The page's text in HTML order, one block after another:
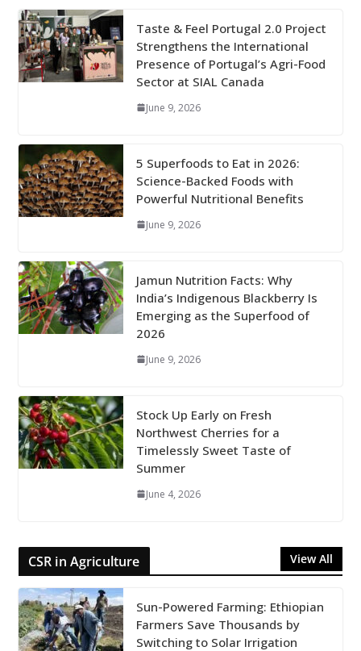
Taste & Feel Portugal 2.0 Project
Strengthens the International
Presence of Portugal’s Agri-Food
Sector at SIAL Canada
June 9, 2026
5 Superfoods to Eat in 2026:
Science-Backed Foods with
Powerful Nutritional Benefits
June 9, 2026
Jamun Nutrition Facts: Why
India’s Indigenous Blackberry Is
Emerging as the Superfood of
2026
June 9, 2026
Stock Up Early on Fresh
Northwest Cherries for a
Timelessly Sweet Taste of
Summer
June 4, 2026
CSR in Agriculture View All
Sun-Powered Farming: Ethiopian
Farmers Save Thousands by
Switching to Solar Irrigation